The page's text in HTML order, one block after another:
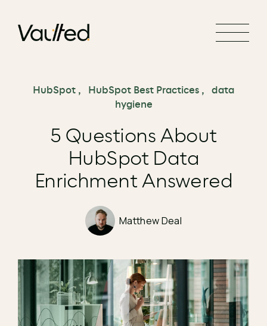
Social Media Marketing
Website Development
HubSpot , HubSpot Best Practices , data
hygiene
5 Questions About
HubSpot Data
Enrichment Answered
Matthew Deal